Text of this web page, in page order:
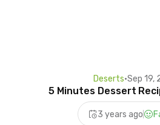
Deserts•Sep 19,
5 Minutes Dessert
3 years ago